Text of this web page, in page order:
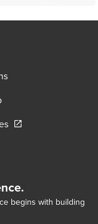
Opens in a new
begins with building